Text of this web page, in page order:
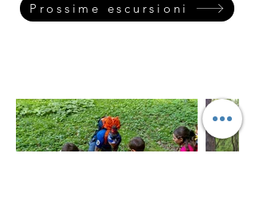
Prossime escursioni